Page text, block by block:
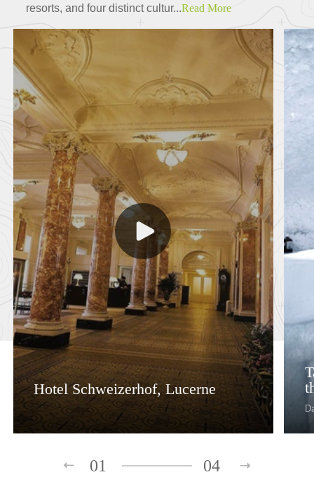
resorts, and four distinct cultur...Read More
Hotel Schweizerhof, Lucerne
01 04